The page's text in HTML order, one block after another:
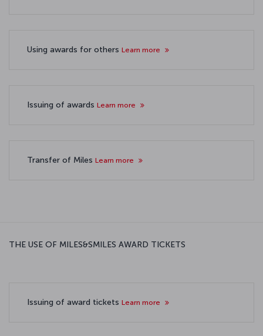
Using awards for others Learn more
Issuing of awards Learn more
Transfer of Miles Learn more
THE USE OF MILES&SMILES AWARD TICKETS
Issuing of award tickets Learn more